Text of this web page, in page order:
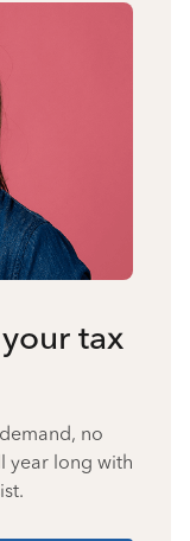
tax
no
year long with